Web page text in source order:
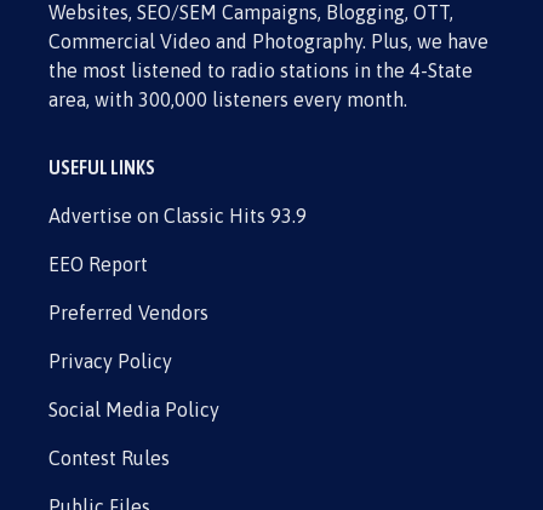
Websites, SEO/SEM Campaigns, Blogging, OTT,
Commercial Video and Photography. Plus, we have
the most listened to radio stations in the 4-State
area, with 300,000 listeners every month.
USEFUL LINKS
Advertise on Classic Hits 93.9
EEO Report
Preferred Vendors
Privacy Policy
Social Media Policy
Contest Rules